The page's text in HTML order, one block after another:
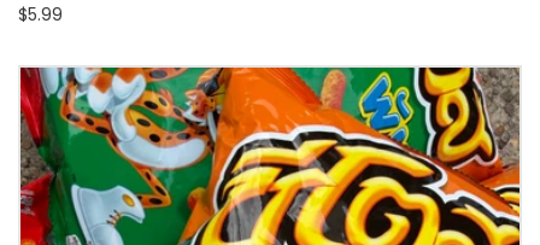
$5.99